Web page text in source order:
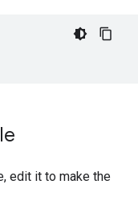
edit it to make the